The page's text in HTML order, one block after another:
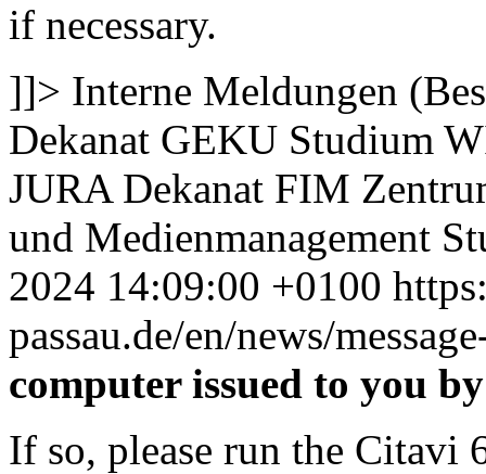
if necessary.
]]> Interne Meldungen
Dekanat GEKU Studium
JURA Dekanat FIM
und Medienmanagement
2024 14:09:00 +0100
passau.de/en/news/
computer issued to you
If so, please run the Citavi